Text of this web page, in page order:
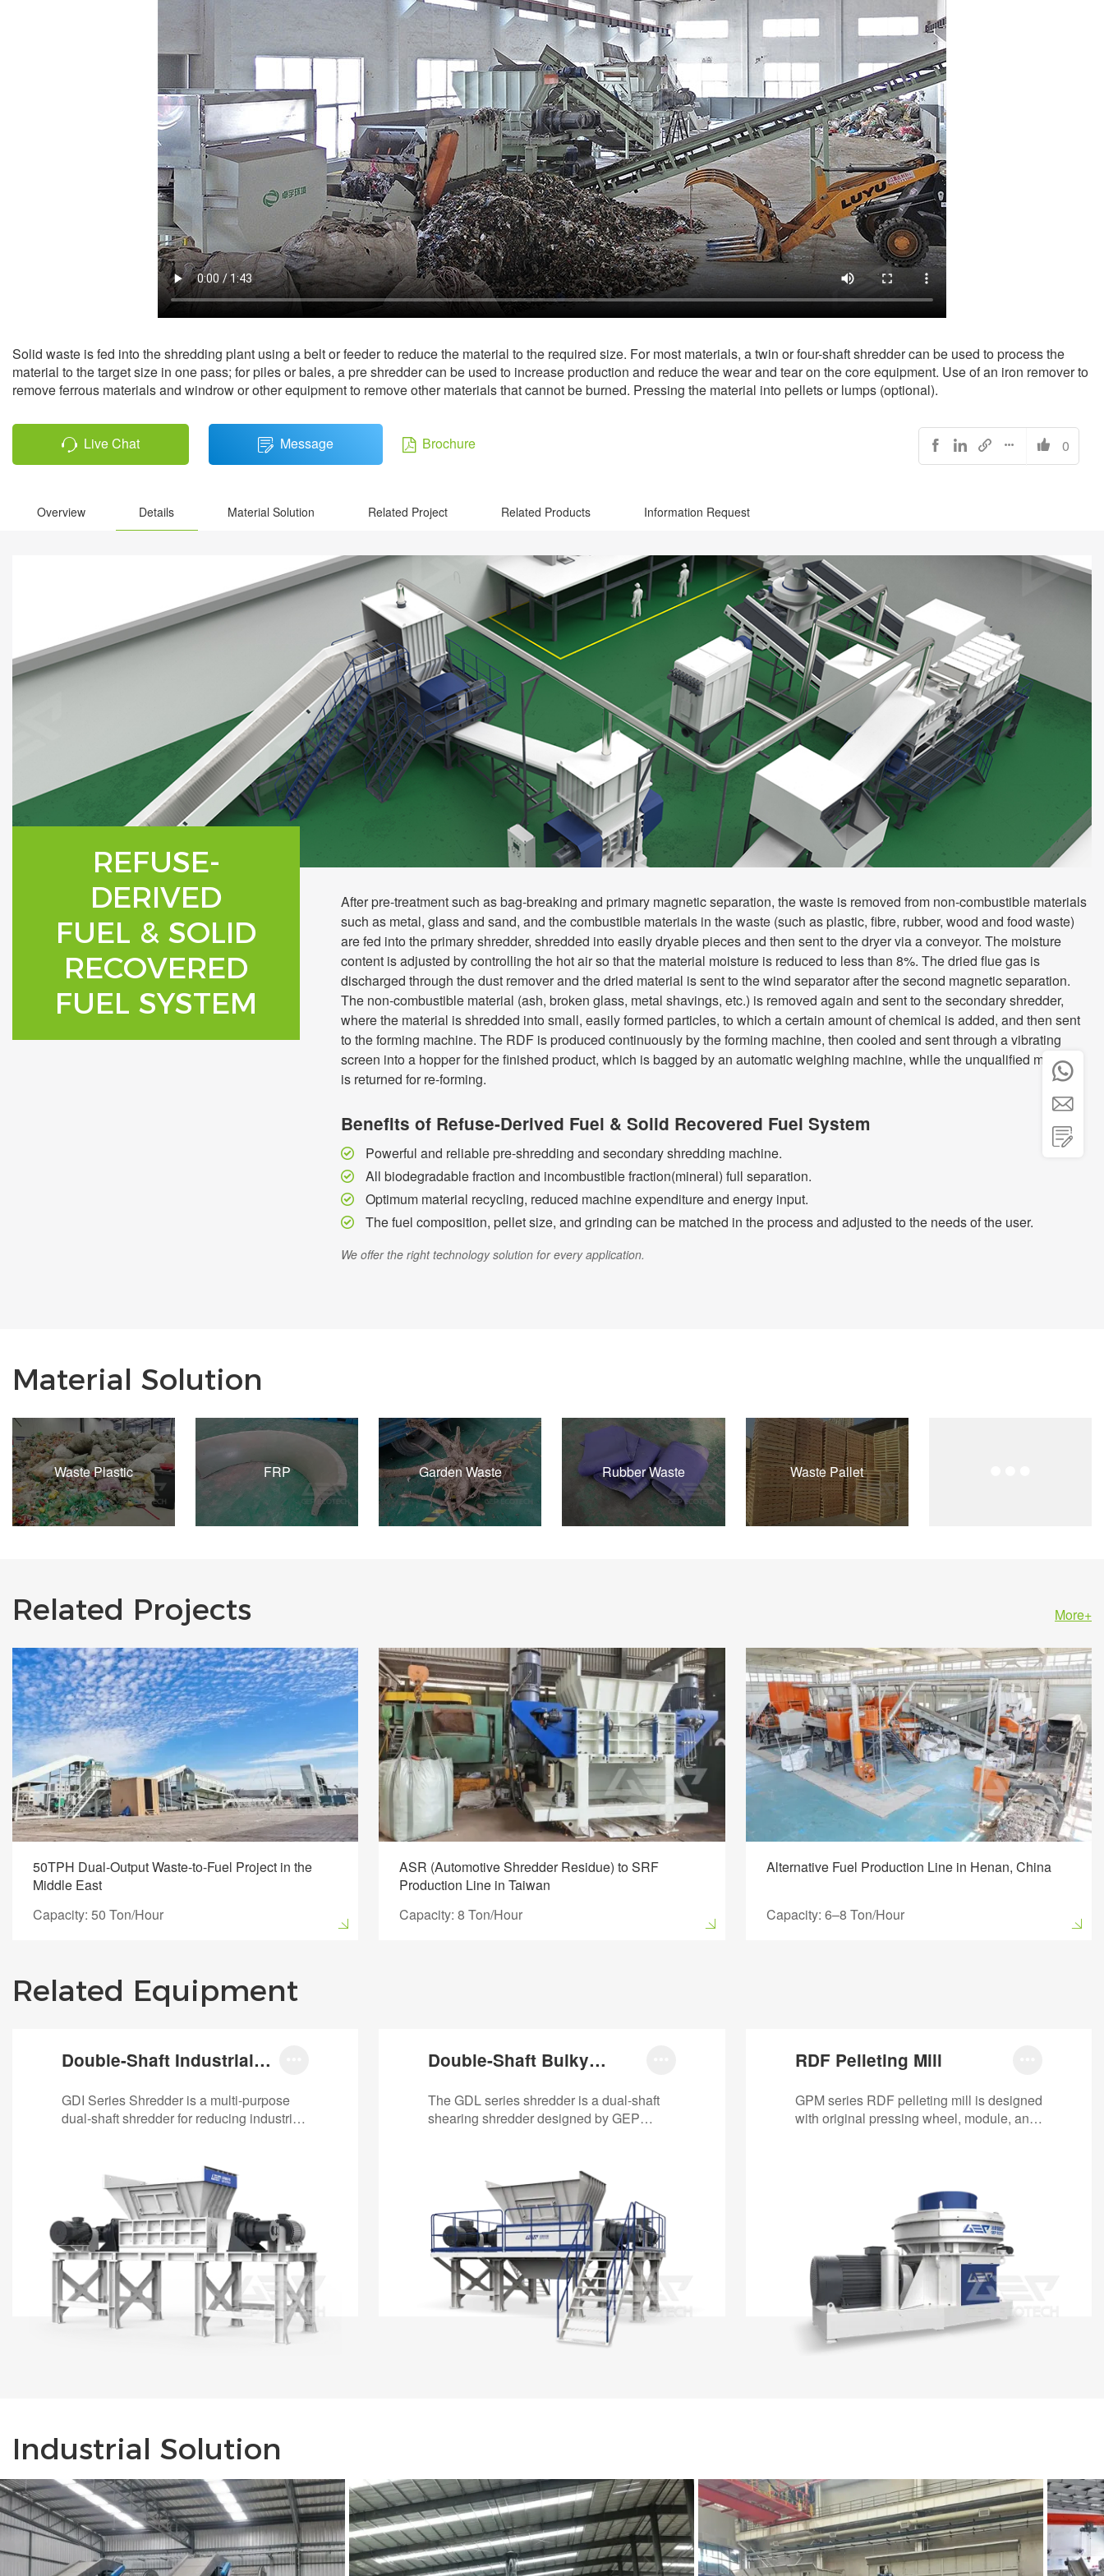
     0
Solid waste is fed into the shredding plant using a belt or feeder to reduce the material to the required size. For most materials, a twin or four-shaft shredder can be used to process the
material to the target size in one pass; for piles or bales, a pre shredder can be used to increase production and reduce the wear and tear on the core equipment. Use of an iron remover to
remove ferrous materials and windrow or other equipment to remove other materials that cannot be burned. Pressing the material into pellets or lumps (optional).
Live Chat Message Brochure
Overview Details Material Solution Related Project Related Products Information Request
REFUSE-
DERIVED
FUEL & SOLID
RECOVERED
FUEL SYSTEM
After pre-treatment such as bag-breaking and primary magnetic separation, the waste is removed from non-combustible materials
such as metal, glass and sand, and the combustible materials in the waste (such as plastic, fibre, rubber, wood and food waste)
are fed into the primary shredder, shredded into easily dryable pieces and then sent to the dryer via a conveyor. The moisture
content is adjusted by controlling the hot air so that the material moisture is reduced to less than 8%. The dried flue gas is
discharged through the dust remover and the dried material is sent to the wind separator after the second magnetic separation.
The non-combustible material (ash, broken glass, metal shavings, etc.) is removed again and sent to the secondary shredder,
where the material is shredded into small, easily formed particles, to which a certain amount of chemical is added, and then sent
to the forming machine. The RDF is produced continuously by the forming machine, then cooled and sent through a vibrating
screen into a hopper for the finished product, which is bagged by an automatic weighing machine, while the unqualified material
is returned for re-forming.
Benefits of Refuse-Derived Fuel & Solid Recovered Fuel System
Powerful and reliable pre-shredding and secondary shredding machine.
All biodegradable fraction and incombustible fraction(mineral) full separation.
Optimum material recycling, reduced machine expenditure and energy input.
The fuel composition, pellet size, and grinding can be matched in the process and adjusted to the needs of the user.
We offer the right technology solution for every application.
Material Solution
Waste Plastic FRP Garden Waste Rubber Waste Waste Pallet
Related Projects More+
50TPH Dual-Output Waste-to-Fuel Project in the
Middle East
Capacity: 50 Ton/Hour
ASR (Automotive Shredder Residue) to SRF
Production Line in Taiwan
Capacity: 8 Ton/Hour
Alternative Fuel Production Line in Henan, China
Capacity: 6–8 Ton/Hour
Related Equipment
Double-Shaft Industrial
GDI Series Shredder is a multi-purpose
dual-shaft shredder for reducing industrial
Double-Shaft Bulky
The GDL series shredder is a dual-shaft
shearing shredder designed by GEP
RDF Pelleting Mill
GPM series RDF pelleting mill is designed
with original pressing wheel, module, anti-
Industrial Solution


